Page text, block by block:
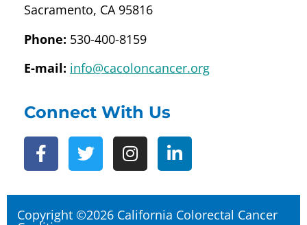
Sacramento, CA 95816
Phone: 530-400-8159
E-mail: info@cacoloncancer.org
Connect With Us
Copyright ©2026 California Colorectal Cancer